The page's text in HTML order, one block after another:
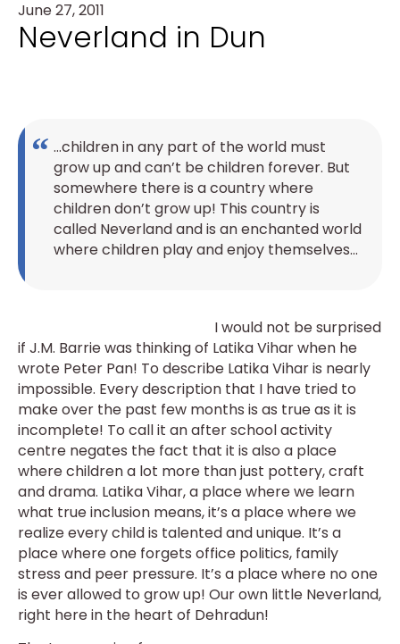
June 27, 2011
Neverland in Dun
…children in any part of the world must
grow up and can’t be children forever. But
somewhere there is a country where
children don’t grow up! This country is
called Neverland and is an enchanted world
where children play and enjoy themselves…
I would not be surprised
if J.M. Barrie was thinking of Latika Vihar when he
wrote Peter Pan! To describe Latika Vihar is nearly
impossible. Every description that I have tried to
make over the past few months is as true as it is
incomplete! To call it an after school activity
centre negates the fact that it is also a place
where children a lot more than just pottery, craft
and drama. Latika Vihar, a place where we learn
what true inclusion means, it’s a place where we
realize every child is talented and unique. It’s a
place where one forgets office politics, family
stress and peer pressure. It’s a place where no one
is ever allowed to grow up! Our own little Neverland,
right here in the heart of Dehradun!